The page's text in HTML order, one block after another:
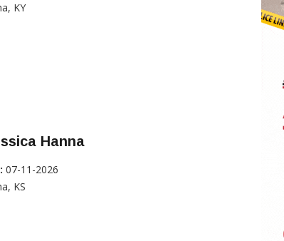
KY
Hanna
07-11-2026
KS